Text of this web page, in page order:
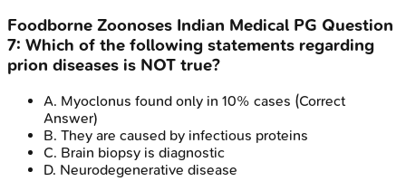
Foodborne Zoonoses Indian Medical PG Question
7: Which of the following statements regarding
prion diseases is NOT true?
A. Myoclonus found only in 10% cases (Correct
Answer)
B. They are caused by infectious proteins
C. Brain biopsy is diagnostic
D. Neurodegenerative disease